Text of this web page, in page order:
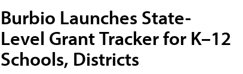
Burbio Launches State-
Level Grant Tracker for K–12
Schools, Districts